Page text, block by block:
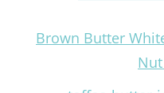
Brown Butter